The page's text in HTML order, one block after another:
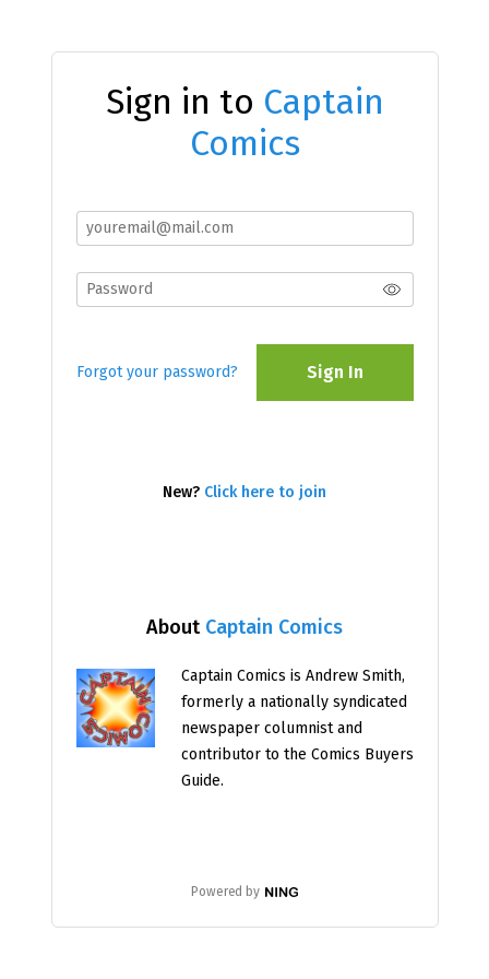
About Captain Comics
Captain Comics is Andrew Smith,
formerly a nationally syndicated
newspaper columnist and
contributor to the Comics Buyers
Guide.
Powered by
Sign in to Captain
Comics
Forgot your password? Sign In
New? Click here to join